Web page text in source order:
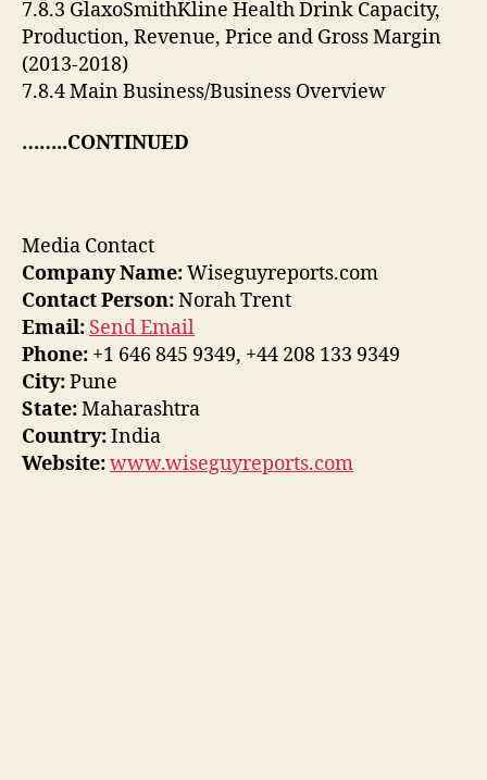
7.8.3 GlaxoSmithKline Health Drink Capacity,
Production, Revenue, Price and Gross Margin
(2013-2018)
7.8.4 Main Business/Business Overview
……..CONTINUED
Media Contact
Company Name:Wiseguyreports.com
Contact Person:Norah Trent
Email: Send Email
Phone: +1 646 845 9349, +44 208 133 9349
City:Pune
State:Maharashtra
Country:India
Website:www.wiseguyreports.com